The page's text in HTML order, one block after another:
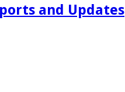
and Updates